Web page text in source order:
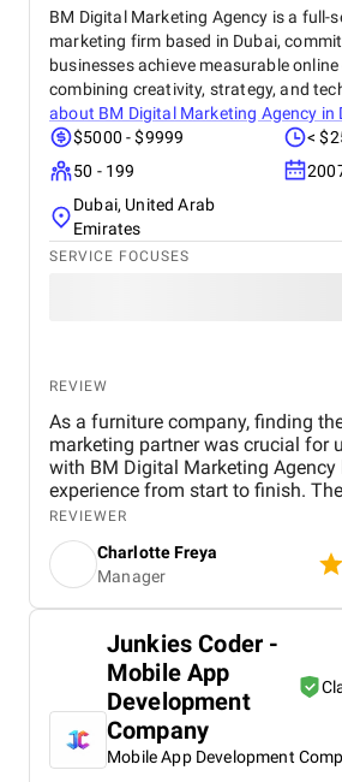
BM Digital Marketing Agency is a full-
marketing firm based in Dubai,
businesses achieve measurable
combining creativity, strategy, and
about BM Digital Marketing Agency in
$5000 - $9999
<
50 - 199
Dubai, United Arab
Emirates
SERVICE FOCUSES
REVIEW
As a furniture company, finding
marketing partner was crucial for
with BM Digital Marketing Agency has been a great
experience from start to finish. Their team took the
time to understand our products,
and market position before
strategy. They managed everything from
optimization and SEO to social media marketing
and Google Ads campaigns , ensuring our brand
we noticed a significant increase in website traffic
and online inquiries , especially
Dubai and the wider UAE region.
creativity in content design and
detail with visuals really helped
collections stand out online. What we appreciated
REVIEWER
Charlotte Freya
Manager
Junkies Coder -
Mobile App
Development
Company
Mobile App Development